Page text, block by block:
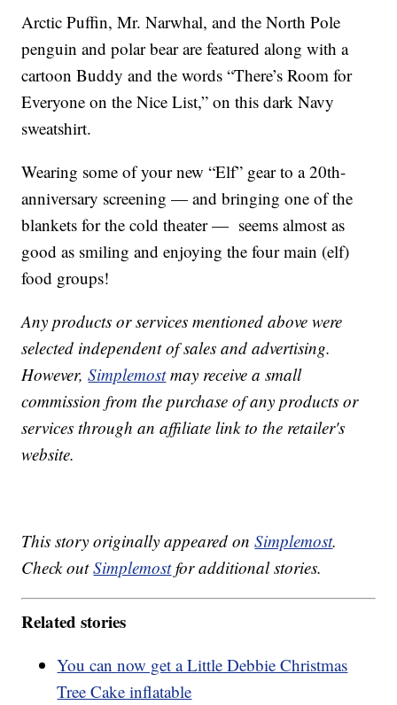
Arctic Puffin, Mr. Narwhal, and the North Pole
penguin and polar bear are featured along with a
cartoon Buddy and the words “There’s Room for
Everyone on the Nice List,” on this dark Navy
sweatshirt.
Wearing some of your new “Elf” gear to a 20th-
anniversary screening — and bringing one of the
blankets for the cold theater — seems almost as
good as smiling and enjoying the four main (elf)
food groups!
Any products or services mentioned above were
selected independent of sales and advertising.
However,Simplemostmay receive a small
commission from the purchase of any products or
services through an affiliate link to the retailer's
website.
This story originally appeared onSimplemost.
Check outSimplemostfor additional stories.
Related stories
You can now get a Little Debbie Christmas
Tree Cake inflatable